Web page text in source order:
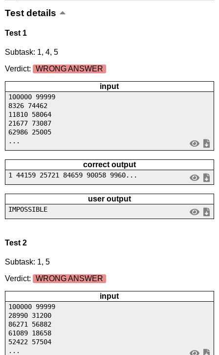
Test details
Test 1
Subtask: 1, 4, 5
Verdict:
WRONG ANSWER
input
100000 99999
8326 74462
11810 58064
21677 73087
62986 25005
...
correct output
1 44159 25721 84659 90058 9960...
user output
IMPOSSIBLE
Test 2
Subtask: 1, 5
Verdict:
WRONG ANSWER
input
100000 99999
28990 31200
86271 56882
61089 18658
52422 57504
...